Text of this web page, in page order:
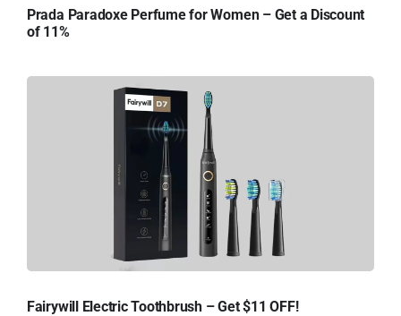
Prada Paradoxe Perfume for Women – Get a Discount
of 11%
Fairywill Electric Toothbrush – Get $11 OFF!